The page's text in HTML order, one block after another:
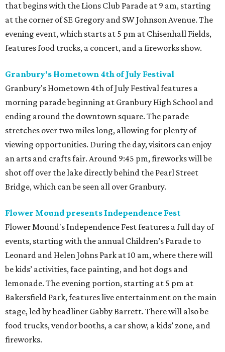
that begins with the Lions Club Parade at 9 am, starting
at the corner of SE Gregory and SW Johnson Avenue. The
evening event, which starts at 5 pm at Chisenhall Fields,
features food trucks, a concert, and a fireworks show.
Granbury's Hometown 4th of July Festival
Granbury's Hometown 4th of July Festival features a
morning parade beginning at Granbury High School and
ending around the downtown square. The parade
stretches over two miles long, allowing for plenty of
viewing opportunities. During the day, visitors can enjoy
an arts and crafts fair. Around 9:45 pm, fireworks will be
shot off over the lake directly behind the Pearl Street
Bridge, which can be seen all over Granbury.
Flower Mound presents Independence Fest
Flower Mound's Independence Fest features a full day of
events, starting with the annual Children’s Parade to
Leonard and Helen Johns Park at 10 am, where there will
be kids’ activities, face painting, and hot dogs and
lemonade. The evening portion, starting at 5 pm at
Bakersfield Park, features live entertainment on the main
stage, led by headliner Gabby Barrett. There will also be
food trucks, vendor booths, a car show, a kids’ zone, and
fireworks.